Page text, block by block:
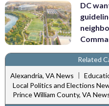
DC
Related
Alexandria, VA News |
Local Politics and Elections
Prince William County, VA